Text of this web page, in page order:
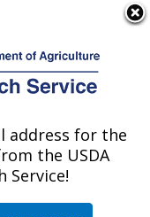
Research
address for the
the USDA
Service!